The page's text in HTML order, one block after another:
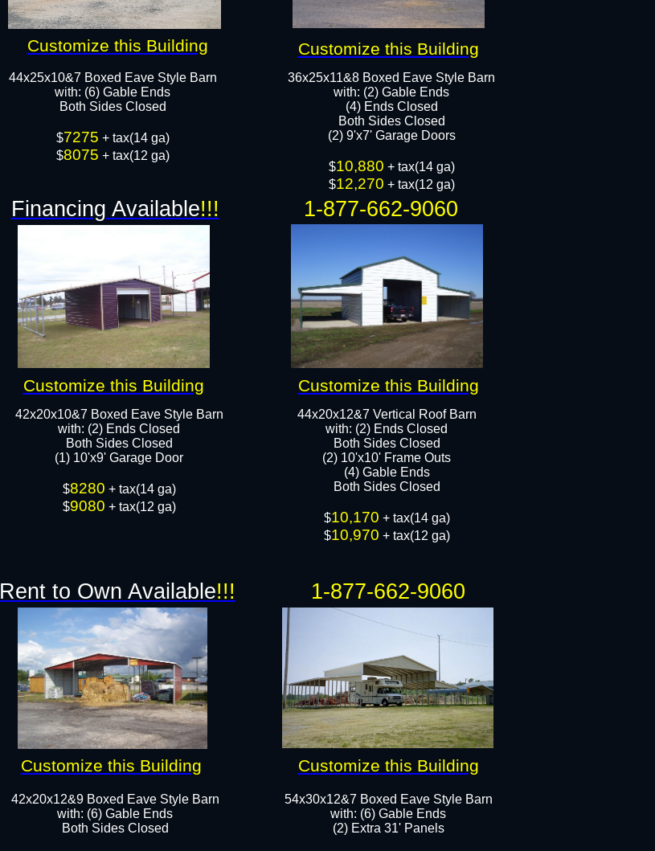
44x25x10&7 Boxed Eave Style Barn
with: (6) Gable Ends
Both Sides Closed
$7275 + tax(14 ga)
$8075 + tax(12 ga)
36x25x11&8 Boxed Eave Style Barn
with: (2) Gable Ends
​(4) Ends Closed
Both Sides Closed
(2) 9'x7' Garage Doors​​
$10,880 + tax(14 ga)
$12,270 + tax(12 ga)
42x20x10&7 Boxed Eave Style Barn
with: (2) Ends Closed
Both Sides Closed​
(1) 10'x9' Garage Door
​$8280 + tax(14 ga)
$9080 + tax(12 ga)
44x20x12&7 Vertical Roof Barn
with: (2) Ends Closed
Both Sides Closed​
(2) 10'x10' Frame Outs​
​(4) Gable Ends
Both Sides Closed​
​$10,170 + tax(14 ga)
$10,970 + tax(12 ga)
42x20x12&9 Boxed Eave Style Barn
with: (6) Gable Ends
Both Sides Closed
54x30x12&7 Boxed Eave Style Barn
with: (6) Gable Ends
(2) Extra 31' Panels
Financing Available!!! 1-877-662-9060
1-877-662-9060
Rent to Own Available!!!
Customize this Building Customize this Building
Customize this Building Customize this Building
Customize this Building Customize this Building